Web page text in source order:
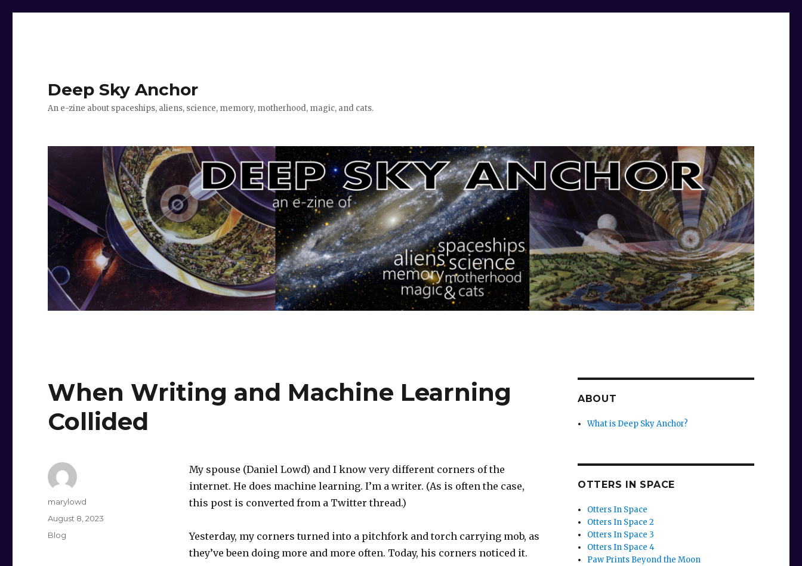
Deep Sky Anchor
An e-zine about spaceships, aliens, science, memory, motherhood, magic, and cats.
When Writing and Machine Learning
Collided
My spouse (Daniel Lowd) and I know very different corners of the
internet. He does machine learning. I’m a writer. (As is often the case,
this post is converted from a Twitter thread.)
Yesterday, my corners turned into a pitchfork and torch carrying mob, as
they’ve been doing more and more often. Today, his corners noticed it.
Author
marylowd
Posted
on
August 8, 2023
Categories
Blog
ABOUT
What is Deep Sky Anchor?
OTTERS IN SPACE
Otters In Space
Otters In Space 2
Otters In Space 3
Otters In Space 4
Paw Prints Beyond the Moon